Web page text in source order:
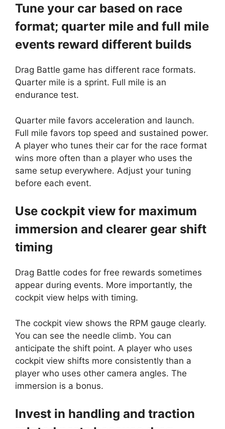
Tune your car based on race
format; quarter mile and full mile
events reward different builds
Drag Battle game has different race formats.
Quarter mile is a sprint. Full mile is an
endurance test.
Quarter mile favors acceleration and launch.
Full mile favors top speed and sustained power.
A player who tunes their car for the race format
wins more often than a player who uses the
same setup everywhere. Adjust your tuning
before each event.
Use cockpit view for maximum
immersion and clearer gear shift
timing
Drag Battle codes for free rewards sometimes
appear during events. More importantly, the
cockpit view helps with timing.
The cockpit view shows the RPM gauge clearly.
You can see the needle climb. You can
anticipate the shift point. A player who uses
cockpit view shifts more consistently than a
player who uses other camera angles. The
immersion is a bonus.
Invest in handling and traction